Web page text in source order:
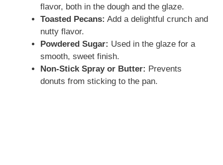
flavor, both in the dough and the glaze.
Toasted Pecans: Add a delightful crunch and
nutty flavor.
Powdered Sugar: Used in the glaze for a
smooth, sweet finish.
Non-Stick Spray or Butter: Prevents
donuts from sticking to the pan.